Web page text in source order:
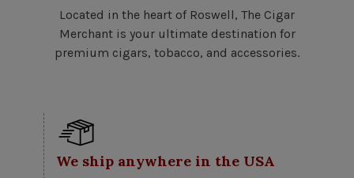
Located in the heart of Roswell, The Cigar
Merchant is your ultimate destination for
premium cigars, tobacco, and accessories.
We ship anywhere in the USA